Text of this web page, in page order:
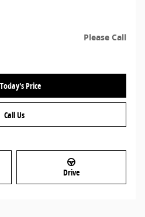
Please Call
Price
Call Us
Drive